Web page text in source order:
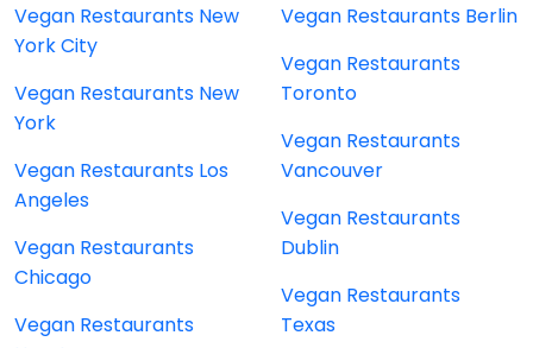
Vegan Restaurants New
York City
Vegan Restaurants New
York
Vegan Restaurants Los
Angeles
Vegan Restaurants
Chicago
Vegan Restaurants
Vegan Restaurants Berlin
Vegan Restaurants
Toronto
Vegan Restaurants
Vancouver
Vegan Restaurants
Dublin
Vegan Restaurants
Texas